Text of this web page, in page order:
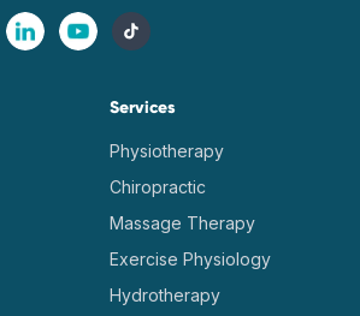
Services
Physiotherapy
Chiropractic
Massage Therapy
Exercise Physiology
Hydrotherapy